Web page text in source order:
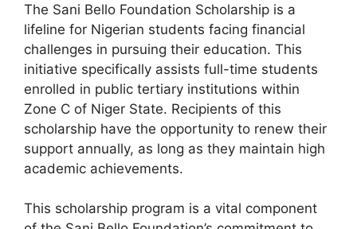
c
e
b
o
o
k
at
s
A
p
p
e
gr
a
m
ar
e
The Sani Bello Foundation Scholarship is a
lifeline for Nigerian students facing financial
challenges in pursuing their education. This
initiative specifically assists full-time students
enrolled in public tertiary institutions within
Zone C of Niger State. Recipients of this
scholarship have the opportunity to renew their
support annually, as long as they maintain high
academic achievements.
This scholarship program is a vital component